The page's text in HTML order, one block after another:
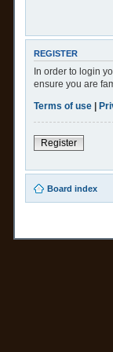
REGISTER
In order to login
ensure you are
Terms of use
Register
Board index